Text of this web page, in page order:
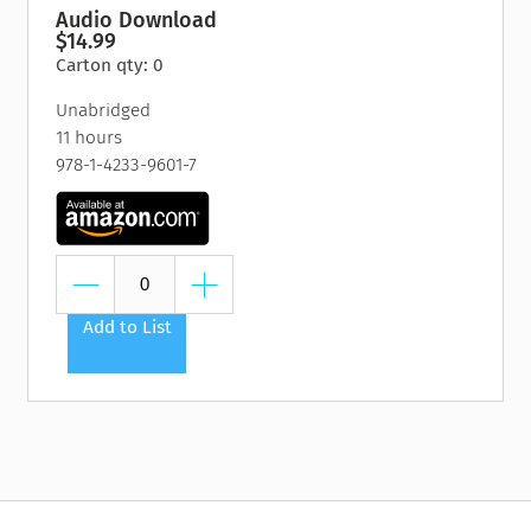
Audio Download
$14.99
Carton qty: 0
Unabridged
11 hours
978-1-4233-9601-7
Add to List